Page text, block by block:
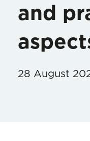
and
28 August